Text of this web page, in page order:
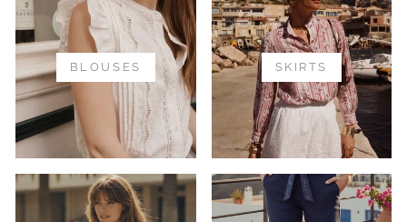
BLOUSES SKIRTS